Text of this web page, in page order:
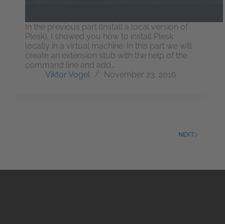
In the previous part (Install a local version of
Plesk), I showed you how to install Plesk
locally in a virtual machine. In this part we will
create an extension stub with the help of the
command line and add…
Viktor Vogel
November 23, 2016
NEXT